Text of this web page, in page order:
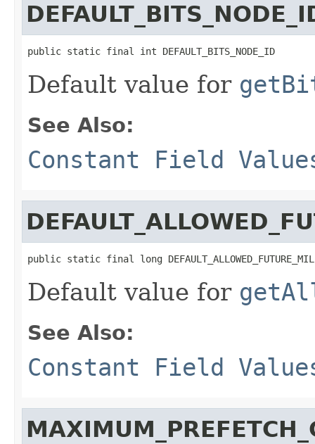
public static final int DEFAULT_BITS_NODE_ID
Default value for
See Also:
Constant Field
public static final long
Default value for
See Also:
Constant Field